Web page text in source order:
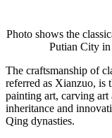
Photo shows the
Putian City in
The craftsmanship of
referred as Xianzuo, is
painting art, carving
inheritance and
Qing dynasties.